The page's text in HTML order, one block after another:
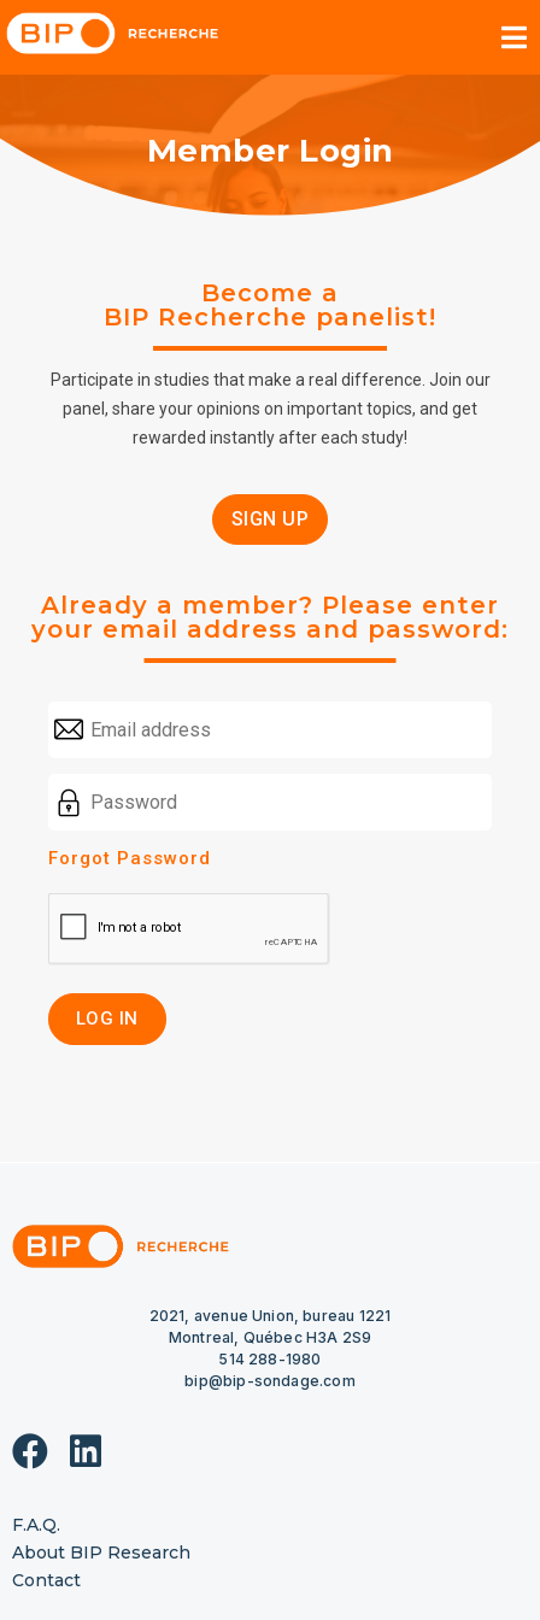
Member Login
Become a
BIP Recherche panelist!
Participate in studies that make a real difference. Join our
panel, share your opinions on important topics, and get
rewarded instantly after each study!
SIGN UP
Already a member? Please enter
your email address and password:
Forgot Password
2021, avenue Union, bureau 1221
Montreal, Québec H3A 2S9
514 288-1980
bip@bip-sondage.com
F.A.Q.
About BIP Research
Contact